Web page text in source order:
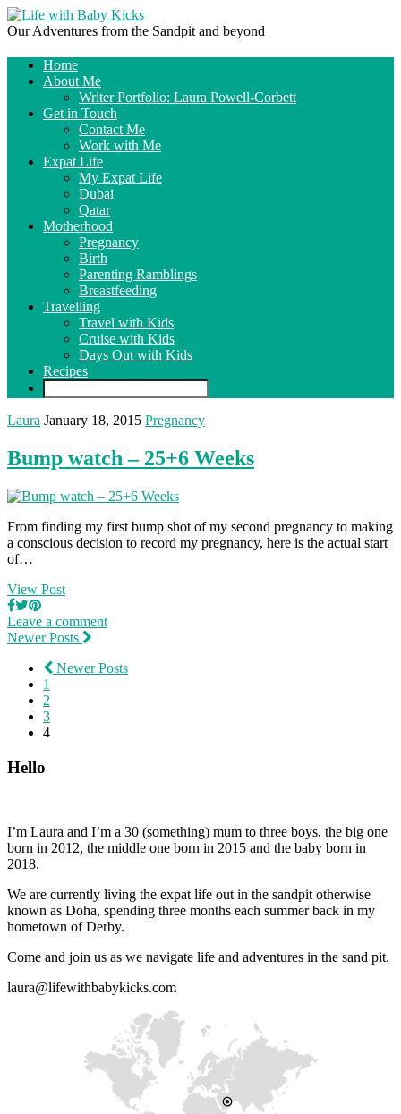
Our Adventures from the Sandpit and beyond
Home
About Me
Writer Portfolio: Laura Powell-Corbett
Get in Touch
Contact Me
Work with Me
Expat Life
My Expat Life
Dubai
Qatar
Motherhood
Pregnancy
Birth
Parenting Ramblings
Breastfeeding
Travelling
Travel with Kids
Cruise with Kids
Days Out with Kids
Recipes
Laura January 18, 2015 Pregnancy
Bump watch – 25+6 Weeks
From finding my first bump shot of my second pregnancy to making
a conscious decision to record my pregnancy, here is the actual start
of…
View Post
Leave a comment
Newer Posts
Newer Posts
1
2
3
4
Hello
I’m Laura and I’m a 30 (something) mum to three boys, the big one
born in 2012, the middle one born in 2015 and the baby born in
2018.
We are currently living the expat life out in the sandpit otherwise
known as Doha, spending three months each summer back in my
hometown of Derby.
Come and join us as we navigate life and adventures in the sand pit.
laura@lifewithbabykicks.com